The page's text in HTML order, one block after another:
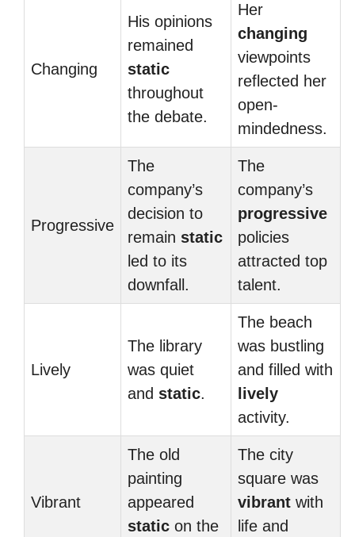
Changing
His opinions
remained
static
throughout
the debate.
Her
changing
viewpoints
reflected her
open-
mindedness.
Progressive
The
company’s
decision to
remain static
led to its
downfall.
The
company’s
progressive
policies
attracted top
talent.
Lively
The library
was quiet
and static.
The beach
was bustling
and filled with
lively
activity.
Vibrant
The old
painting
appeared
static on the
The city
square was
vibrant with
life and